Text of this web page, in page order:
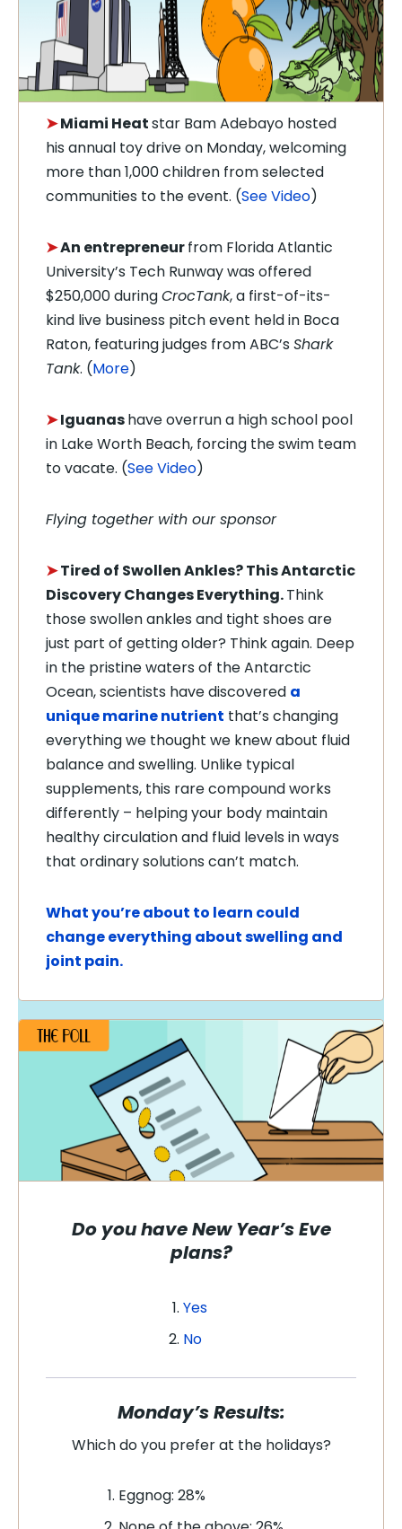
➤Miami Heatstar Bam Adebayo hosted
his annual toy drive on Monday, welcoming
more than 1,000 children from selected
communities to the event. (See Video)
➤An entrepreneurfrom Florida Atlantic
University’s Tech Runway was offered
$250,000 duringCrocTank, a first-of-its-
kind live business pitch event held in Boca
Raton, featuring judges from ABC’s Shark
Tank. (More)
➤Iguanashave overrun a high school pool
in Lake Worth Beach, forcing the swim team
to vacate. (See Video)
Flying together with our sponsor
➤Tired of Swollen Ankles? This Antarctic
Discovery Changes Everything.Think
those swollen ankles and tight shoes are
just part of getting older? Think again. Deep
in the pristine waters of the Antarctic
Ocean, scientists have discovered a
unique marine nutrient that’s changing
everything we thought we knew about fluid
balance and swelling. Unlike typical
supplements, this rare compound works
differently – helping your body maintain
healthy circulation and fluid levels in ways
that ordinary solutions can’t match.
What you’re about to learn could
change everything about swelling and
joint pain.
Do you have New Year’s Eve
plans?
Yes
No
Monday’s Results:
Which do you prefer at the holidays?
Eggnog: 28%